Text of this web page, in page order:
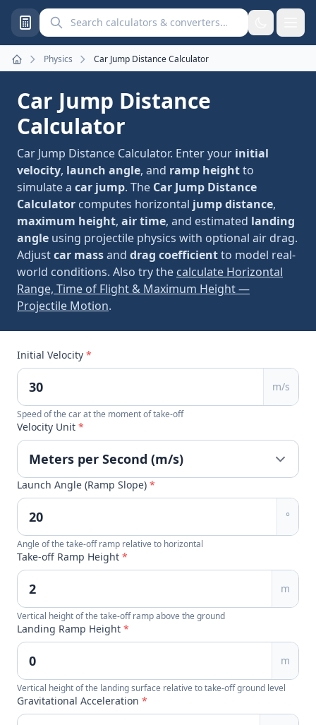
Search calculators and converters
Home
Physics Car Jump Distance Calculator
Car Jump Distance
Calculator
Car Jump Distance Calculator. Enter your initial
velocity, launch angle, and ramp heightto
simulate a car jump. The Car Jump Distance
Calculator computes horizontal jump distance,
maximum height, air time, and estimated landing
angle using projectile physics with optional air drag.
Adjustcar massand drag coefficientto model real-
world conditions. Also try the calculate Horizontal
Range, Time of Flight & Maximum Height —
Projectile Motion.
Initial Velocity *
m/s
Speed of the car at the moment of take-off
Velocity Unit *
Launch Angle (Ramp Slope) *
°
Angle of the take-off ramp relative to horizontal
Take-off Ramp Height *
m
Vertical height of the take-off ramp above the ground
Landing Ramp Height *
m
Vertical height of the landing surface relative to take-off ground level
Gravitational Acceleration *